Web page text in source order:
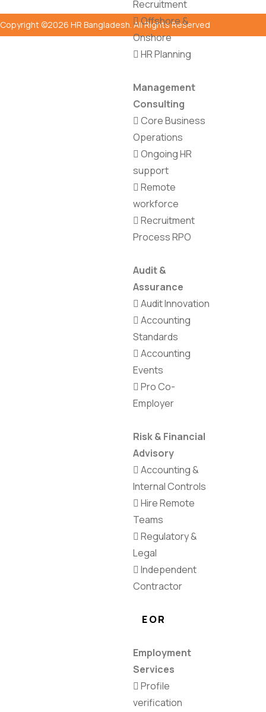
Recruitment
Offshore &
Onshore
HR Planning
Management
Consulting
Core Business
Operations
Ongoing HR
support
Remote
workforce
Recruitment
Process RPO
Audit &
Assurance
Audit Innovation
Accounting
Standards
Accounting
Events
Pro Co-
Employer
Risk & Financial
Advisory
Accounting &
Internal Controls
Hire Remote
Teams
Regulatory &
Legal
Independent
Contractor
EOR
Employment
Services
Profile
verification
Copyright ©2026 HR Bangladesh. All Rights Reserved